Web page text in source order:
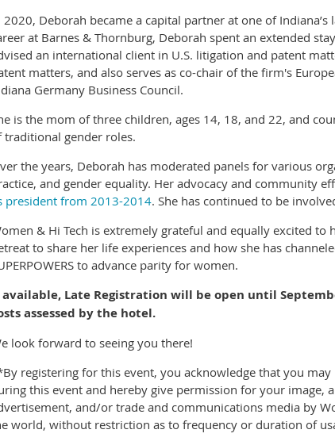
2020, Deborah became a capital partner at one of
at Barnes & Thornburg, Deborah spent an extended
an international client in U.S. litigation and patent
matters, and also serves as co-chair of the firm's
Germany Business Council.
is the mom of three children, ages 14, 18, and 22, and
traditional gender roles.
the years, Deborah has moderated panels for various
and gender equality. Her advocacy and community
president from 2013-2014. She has continued to be
& Hi Tech is extremely grateful and equally excited
to share her life experiences and how she has
to advance parity for women.
Late Registration will be open until
assessed by the hotel.
look forward to seeing you there!
registering for this event, you acknowledge that you
this event and hereby give permission for your
and/or trade and communications media by
world, without restriction as to frequency or duration of